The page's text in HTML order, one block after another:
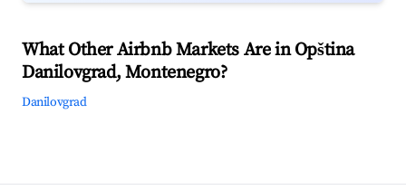
What Other Airbnb Markets Are in Opština
Danilovgrad, Montenegro?
Danilovgrad